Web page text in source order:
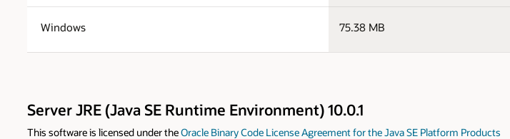
Windows 75.38 MB
Server JRE (Java SE Runtime Environment) 10.0.1
This software is licensed under theOracle Binary Code License Agreement for the Java SE Platform Products